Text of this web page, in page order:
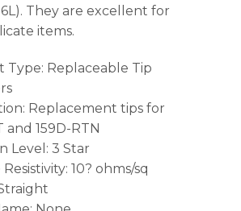
They are excellent for
items.
Type: Replaceable Tip
Replacement tips for
and 159D-RTN
Level: 3 Star
10? ohms/sq